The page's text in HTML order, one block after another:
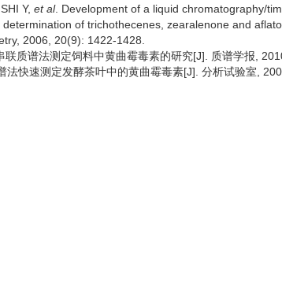
Y, et al. Development of a liquid chromatography/
of trichothecenes, zearalenone and
2006, 20(9): 1422-1428.
质谱法测定饲料中黄曲霉毒素的研究[J]. 质谱学报,
法快速测定发酵茶叶中的黄曲霉毒素[J]. 分析试验室,